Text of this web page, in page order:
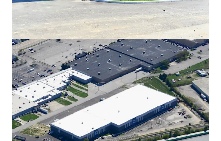
Cincinnati Commerce Center.
Tenant-Friendly Real Estate Tax Abatement
Tenants of the Cincinnati Commerce Center benefit
from the Industrial Revenue Bond (PILOT) program.
Tax payments are reduced through payroll thresholds,
which can materially reduce tenant tax loads by up to
75%. The Property currently reports a $6.0M payroll,
therefore the 75% abatement is achieved.
High Barrier to Entry, Infill Cincinnati Location
Due to topographical challenges, urban density, and